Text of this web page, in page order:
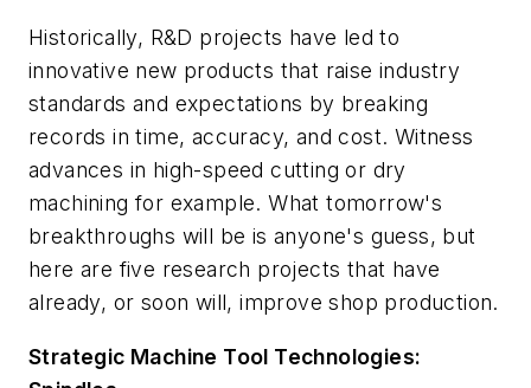
Historically, R&D projects have led to
innovative new products that raise industry
standards and expectations by breaking
records in time, accuracy, and cost. Witness
advances in high-speed cutting or dry
machining for example. What tomorrow's
breakthroughs will be is anyone's guess, but
here are five research projects that have
already, or soon will, improve shop production.
Strategic Machine Tool Technologies: